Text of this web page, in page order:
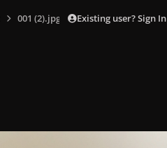
001 (2).jpg Existing user? Sign In